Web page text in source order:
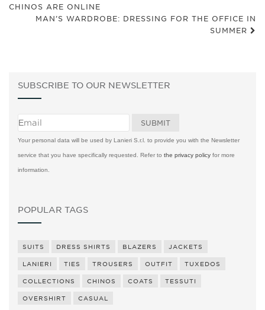
CHINOS ARE ONLINE
MAN’S WARDROBE: DRESSING FOR THE OFFICE IN
SUMMER
SUBSCRIBE TO OUR NEWSLETTER
Your personal data will be used by Lanieri S.r.l. to provide you with the Newsletter
service that you have specifically requested. Refer to the privacy policy for more
information.
POPULAR TAGS
SUITS DRESS SHIRTS BLAZERS JACKETS
LANIERI TIES TROUSERS OUTFIT TUXEDOS
COLLECTIONS CHINOS COATS TESSUTI
OVERSHIRT CASUAL